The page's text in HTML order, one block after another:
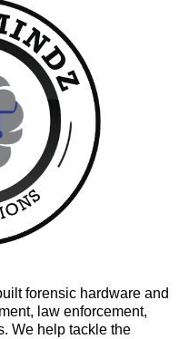
forensic hardware and
law enforcement,
We help tackle the